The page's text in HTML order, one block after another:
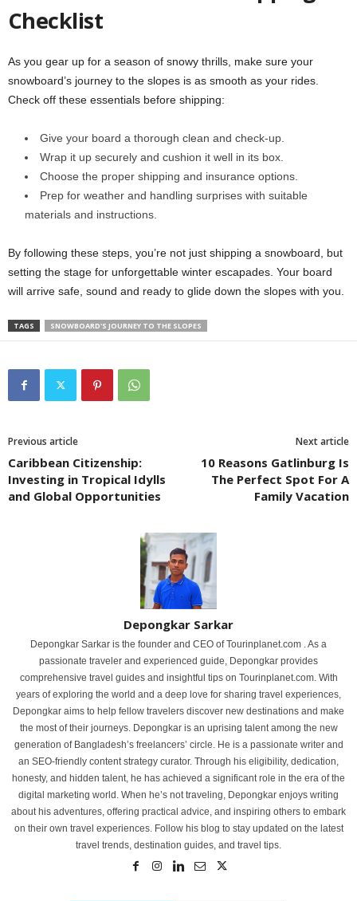
Checklist
As you gear up for a season of snowy thrills, make sure your
snowboard’s journey to the slopes is as smooth as your rides.
Check off these essentials before shipping:
Give your board a thorough clean and check-up.
Wrap it up securely and cushion it well in its box.
Choose the proper shipping and insurance options.
Prep for weather and handling surprises with suitable
materials and instructions.
By following these steps, you’re not just shipping a snowboard, but
setting the stage for unforgettable winter escapades. Your board
will arrive safe, sound and ready to glide down the slopes with you.
TAGS SNOWBOARD'S JOURNEY TO THE SLOPES
Previous article
Caribbean Citizenship:
Investing in Tropical Idylls
and Global Opportunities
Next article
10 Reasons Gatlinburg Is
The Perfect Spot For A
Family Vacation
Depongkar Sarkar
Depongkar Sarkar is the founder and CEO of Tourinplanet.com . As a
passionate traveler and experienced guide, Depongkar provides
comprehensive travel guides and insightful tips on Tourinplanet.com. With
years of exploring the world and a deep love for sharing travel experiences,
Depongkar aims to help fellow travelers discover new destinations and make
the most of their journeys. Depongkar is an uprising talent among the new
generation of Bangladesh’s freelancers’ circle. He is a passionate writer and
an SEO-friendly content strategy curator. Through his eligibility, dedication,
honesty, and hidden talent, he has achieved a significant role in the era of the
digital marketing world. When he’s not traveling, Depongkar enjoys writing
about his adventures, offering practical advice, and inspiring others to embark
on their own travel experiences. Follow his blog to stay updated on the latest
travel trends, destination guides, and travel tips.